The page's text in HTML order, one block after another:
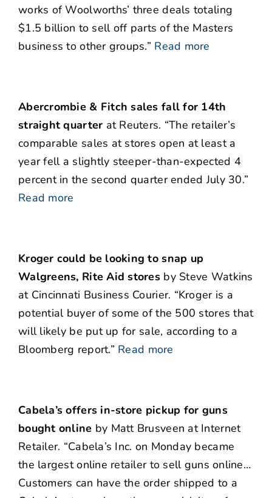
works of Woolworths’ three deals totaling
$1.5 billion to sell off parts of the Masters
business to other groups.” Read more
Abercrombie & Fitch sales fall for 14th
straight quarter at Reuters. “The retailer’s
comparable sales at stores open at least a
year fell a slightly steeper-than-expected 4
percent in the second quarter ended July 30.”
Read more
Kroger could be looking to snap up
Walgreens, Rite Aid stores by Steve Watkins
at Cincinnati Business Courier. “Kroger is a
potential buyer of some of the 500 stores that
will likely be put up for sale, according to a
Bloomberg report.” Read more
Cabela’s offers in-store pickup for guns
bought online by Matt Brusveen at Internet
Retailer. “Cabela’s Inc. on Monday became
the largest online retailer to sell guns online…
Customers can have the order shipped to a